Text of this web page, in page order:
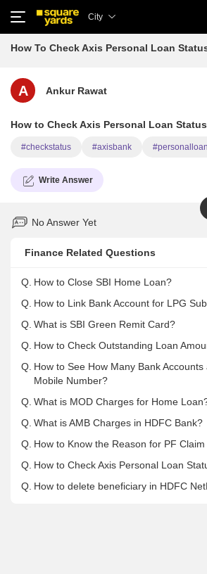
City
How To Check Axis Personal Loan
A Ankur Rawat
How to Check Axis Personal Loan
#checkstatus #axisbank #personalloan
Write Answer
No Answer Yet
Finance Related Questions
Q. How to Close SBI Home Loan?
Q. How to Link Bank Account for LPG
Q. What is SBI Green Remit Card?
Q. How to Check Outstanding Loan
Q. How to See How Many Bank
Mobile Number?
Q. What is MOD Charges for Home
Q. What is AMB Charges in HDFC Bank?
Q. How to Know the Reason for PF
Q. How to Check Axis Personal Loan
Q. How to delete beneficiary in HDFC